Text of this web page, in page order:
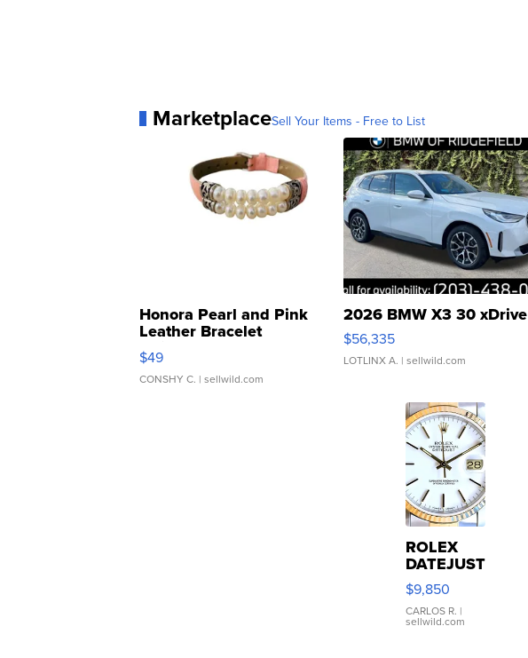
MarketplaceSell Your Items - Free to List
Honora Pearl and Pink
Leather Bracelet
Adjustable Buckle Clo...
$49
CONSHY C. | sellwild.com
2026 BMW X3 30 xDrive
$56,335
LOTLINX A. | sellwild.com
ROLEX
DATEJUST
16233
WHITE
DIAL
FLUTED
$9,850
CARLOS R. |
sellwild.com